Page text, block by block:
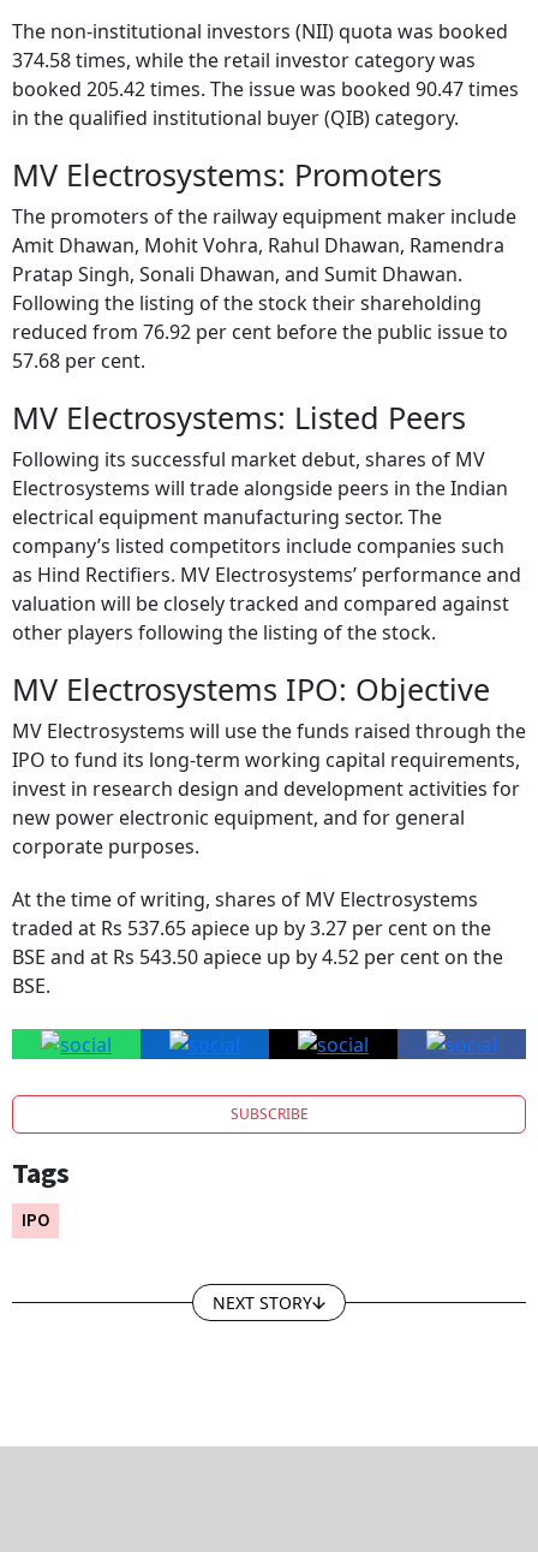
374.58 times, while the retail investor category was
booked 205.42 times. The issue was booked 90.47 times
in the qualified institutional buyer (QIB) category.
The promoters of the railway equipment maker include
Amit Dhawan, Mohit Vohra, Rahul Dhawan, Ramendra
Pratap Singh, Sonali Dhawan, and Sumit Dhawan.
Following the listing of the stock their shareholding
reduced from 76.92 per cent before the public issue to
57.68 per cent.
Following its successful market debut, shares of MV
Electrosystems will trade alongside peers in the Indian
electrical equipment manufacturing sector. The
company’s listed competitors include companies such
as Hind Rectifiers. MV Electrosystems’ performance and
valuation will be closely tracked and compared against
other players following the listing of the stock.
MV Electrosystems will use the funds raised through the
IPO to fund its long-term working capital requirements,
invest in research design and development activities for
new power electronic equipment, and for general
corporate purposes.
traded at Rs 537.65 apiece up by 3.27 per cent on the
BSE and at Rs 543.50 apiece up by 4.52 per cent on the
BSE.
Tags
IPO